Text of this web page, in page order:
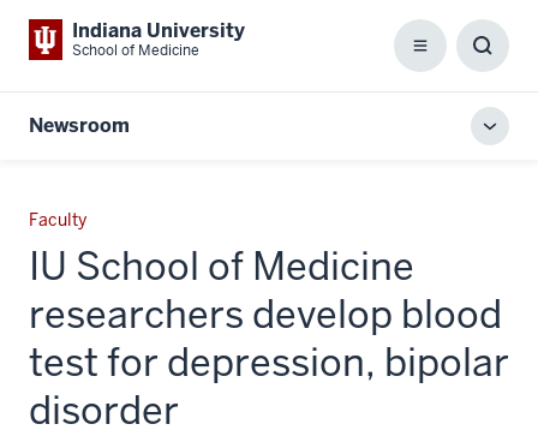
Indiana University
School of Medicine Menu
Box
Newsroom
Faculty
IU School of Medicine
researchers develop blood
test for depression, bipolar
disorder